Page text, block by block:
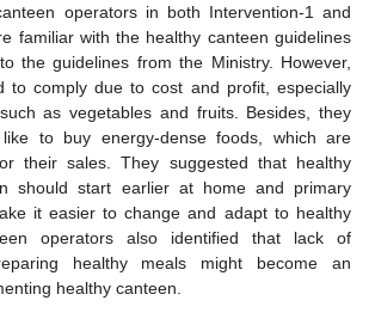
operators in both Intervention-1 and
familiar with the healthy canteen guidelines
the guidelines from the Ministry. However,
to comply due to cost and profit, especially
as vegetables and fruits. Besides, they
like to buy energy-dense foods, which are
their sales. They suggested that healthy
should start earlier at home and primary
it easier to change and adapt to healthy
operators also identified that lack of
healthy meals might become an
healthy canteen.